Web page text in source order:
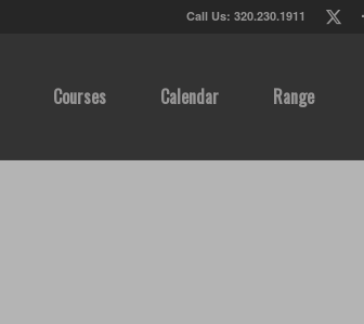
Call Us: 320.230.1911
Courses Calendar Range